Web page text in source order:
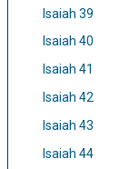
Isaiah 39
Isaiah 40
Isaiah 41
Isaiah 42
Isaiah 43
Isaiah 44